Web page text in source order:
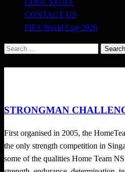
COOL STUFF
CONTACT US
FIFA World Cup 2026
Search
STRONGMAN
First organised in 2005, the
the only strength competition in
some of the qualities Home Team